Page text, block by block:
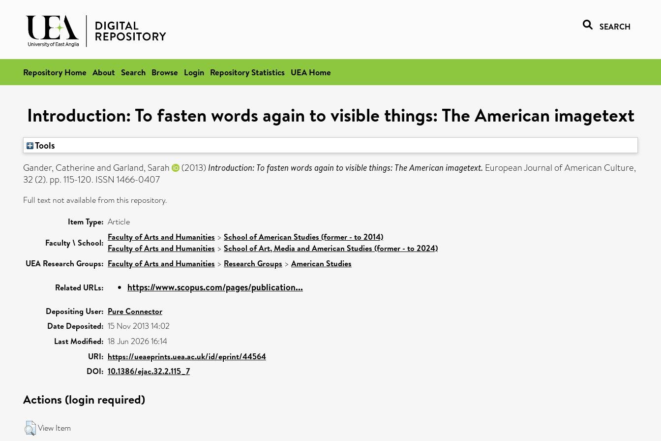
SEARCH
Repository Home About Search Browse Login Repository Statistics UEA Home
Introduction: To fasten words again to visible things: The American imagetext
Tools
Gander, Catherineand Garland, Sarah (2013) Introduction: To fasten words again to visible things: The American imagetext. European Journal of American Culture,
32 (2). pp. 115-120. ISSN 1466-0407
Full text not available from this repository.
Item Type: Article
Faculty \ School:
Faculty of Arts and Humanities > School of American Studies (former - to 2014)
Faculty of Arts and Humanities > School of Art, Media and American Studies (former - to 2024)
UEA Research Groups: Faculty of Arts and Humanities > Research Groups > American Studies
Related URLs: https://www.scopus.com/pages/publication...
Depositing User: Pure Connector
Date Deposited: 15 Nov 2013 14:02
Last Modified: 18 Jun 2026 16:14
URI: https://ueaeprints.uea.ac.uk/id/eprint/44564
DOI: 10.1386/ejac.32.2.115_7
Actions (login required)
View Item